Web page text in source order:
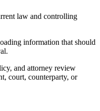
law and controlling
information that should
and attorney review
court, counterparty, or